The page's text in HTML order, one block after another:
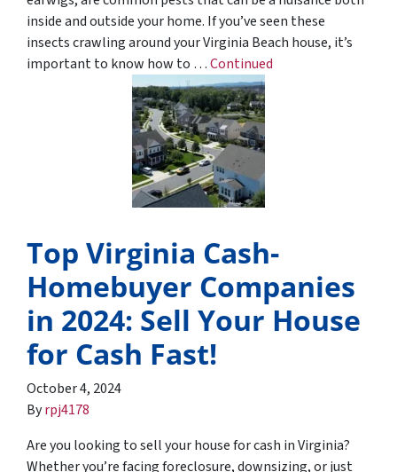
inside and outside your home. If you’ve seen these
insects crawling around your Virginia Beach house, it’s
important to know how to …Continued
Top Virginia Cash-
Homebuyer Companies
in 2024: Sell Your House
for Cash Fast!
October 4, 2024
Byrpj4178
Are you looking to sell your house for cash in Virginia?
Whether you’re facing foreclosure, downsizing, or just